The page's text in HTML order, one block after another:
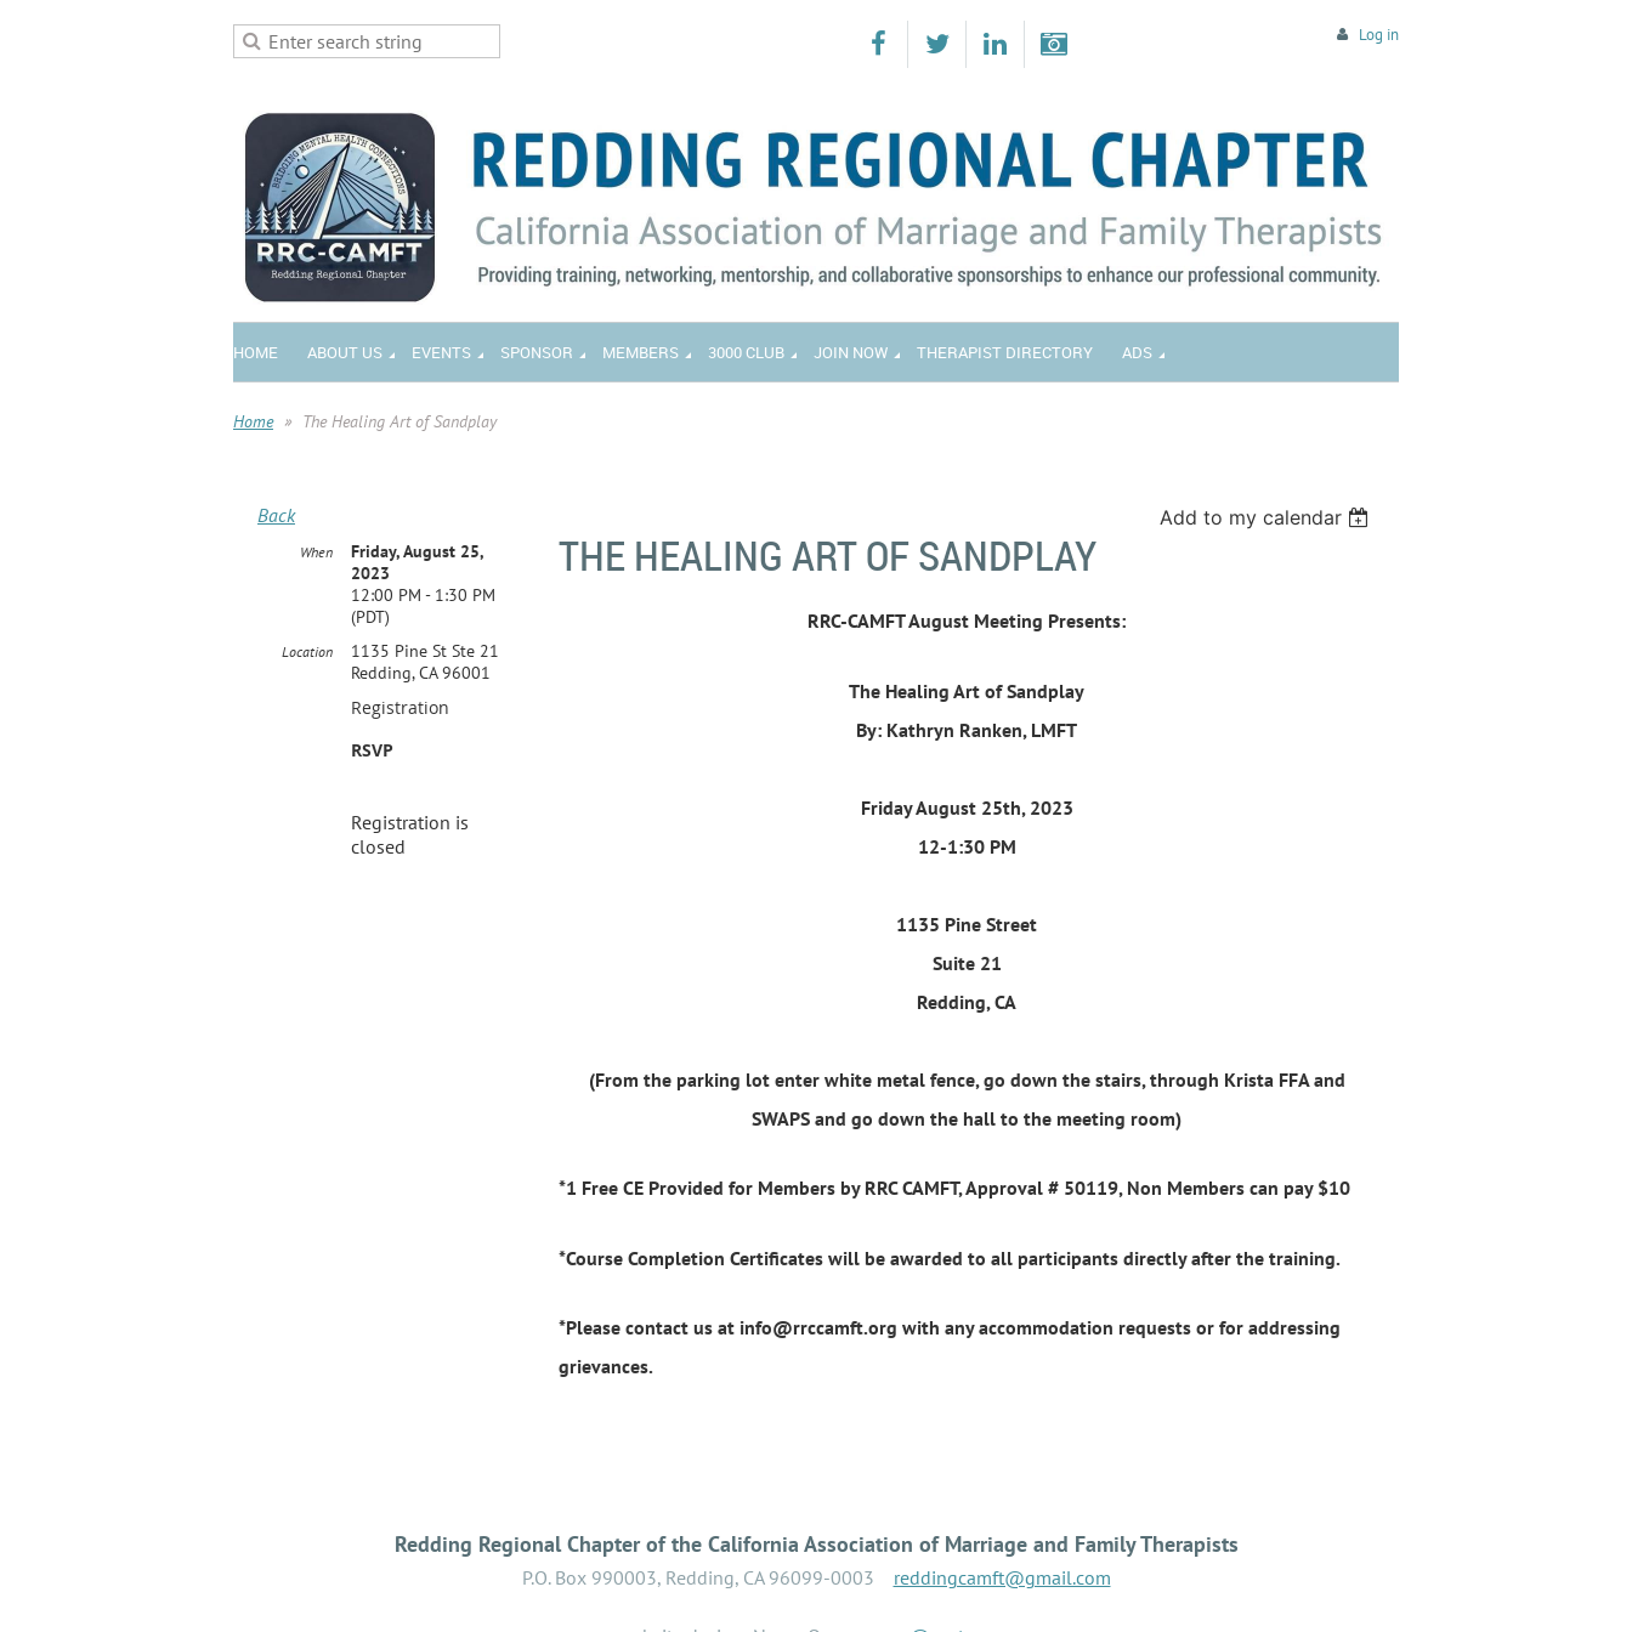
Log in
HOME ABOUT US EVENTS SPONSOR MEMBERS 3000 CLUB JOIN NOW THERAPIST DIRECTORY ADS
Home The Healing Art of Sandplay
Back Add to my calendar
THE HEALING ART OF SANDPLAY
When
Friday, August 25,
2023
12:00 PM - 1:30 PM
(PDT)
Location
1135 Pine St Ste 21
Redding, CA 96001
Registration
RSVP
Registration is
closed
RRC-CAMFT August Meeting Presents:
The Healing Art of Sandplay
By: Kathryn Ranken, LMFT
Friday August 25th, 2023
12-1:30 PM
1135 Pine Street
Suite 21
Redding, CA
(From the parking lot enter white metal fence, go down the stairs, through Krista FFA and
SWAPS and go down the hall to the meeting room)
*1 Free CE Provided for Members by RRC CAMFT, Approval # 50119, Non Members can pay $10
*Course Completion Certificates will be awarded to all participants directly after the training.
*Please contact us at info@rrccamft.org with any accommodation requests or for addressing
grievances.
Redding Regional Chapter of the California Association of Marriage and Family Therapists
P.O. Box 990003, Redding, CA 96099-0003 reddingcamft@gmail.com